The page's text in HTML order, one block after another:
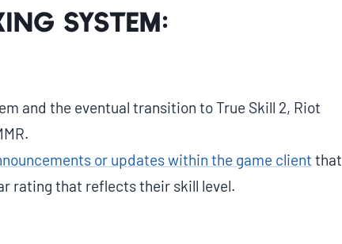
System:
and the eventual transition to True Skill 2, Riot
or updates within the game client that
rating that reflects their skill level.